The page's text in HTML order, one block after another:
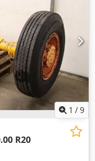
1 /9
R20